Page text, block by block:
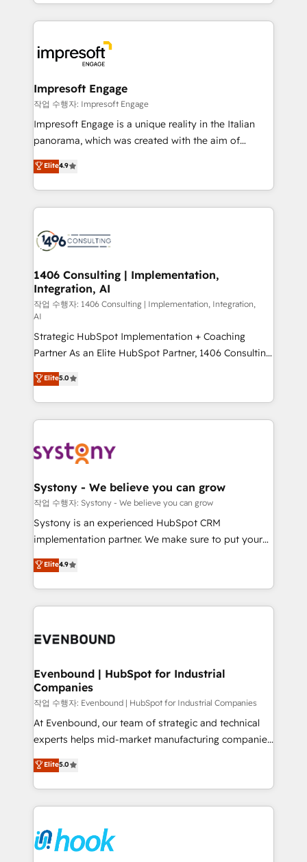
か？ ✓ HubSpot Eliteパートナー認定 ✓ HubSpotアワ
ード受賞・HUGリーダー ✓ ISO27001:2022 /
ISO9001:2015 取得 ✓ 400社以上の導入実績 ✓
状整理の壁打ちなど、構想段階からお気軽にお問い合わ
せください。
New York. We help organisations unlock their full
revenue potential by deeply integrating core
beyond, with HubSpot, and layering Anthropic's
Claude AI across the processes that matter most.
From automating complex workflows to surfacing
insights buried in data, we build intelligent systems
that think, connect, and scale. Our approach goes
beyond configuration. We embed ourselves in our
actually runs, and architect solutions that make
technology work harder — so their people don't
Impresoft Engage
작업 수행자: Impresoft Engage
Impresoft Engage is a unique reality in the Italian
panorama, which was created with the aim of
putting Customer Experience at the center by
creating digital environments capable of integrating
people, processes and data. We offer the best
digital solutions on the market, ranging from CRM
marketing automation to online and offline sales
allowing companies to optimize processes and meet
the needs of the customer. We are part of Impresoft
Group, a group of specialized and complementary
companies that divide their offer into 4
Competence Centers: Smart Manufacturing,
Customer First, Enabling Technologies & Security.
The synergies generated by these integrations,
together with the combination of talents, skills,
solutions and services, have allowed the group to
build an unrivaled offering portfolio on the market
transformation journey.
Elite4.9
1406 Consulting | Implementation,
Integration, AI
작업 수행자: 1406 Consulting | Implementation, Integration,
AI
Strategic HubSpot Implementation + Coaching
Partner As an Elite HubSpot Partner, 1406 Consulting
helps mid-market revenue teams transform how
they sell, market, and serve. We don't just build your
HubSpot—we teach your team to own it, then stay
to help you keep winning. What We Do ⚙️ CRM
Data & Content 📈 Sales & Marketing Alignment +
Agent Creation 🔄 Custom Integrations & Data
Migration Why 1406 We become part of your team.
Your team learns while we build. We fix what others
broke. Built for mid-market reality—practical
constraints. By the Numbers 🏆 Top 1% of all
HubSpot partners 🔄 Top 5% globally in client
and sales ops at mid-market companies ready to
Elite5.0
Systony - We believe you can grow
작업 수행자: Systony - We believe you can grow
Systony is an experienced HubSpot CRM
implementation partner. We make sure to put your
organization's needs and goals first and think along
with your organization. We are only satisfied once
you are too. Why Systony? - 20+ years of
experience with CRM, Marketing, Sales & Service
Own back-end developers - Complex data
View, SuperOffice) - Custom integrations (e.g. MS
Business Central, Navision, AX, SAP, Exact, AFAS) We
focus on growing B2B companies in the SME sector
such as manufacturing, SaaS, business services and
wholesaler companies. As an experienced HubSpot
That's why we have developed a step-by-step
implementation process that focuses on user
strive for optimal customer processes and
experiences. Systony – We believe you can grow!
Elite4.9
Evenbound | HubSpot for Industrial
Companies
작업 수행자: Evenbound | HubSpot for Industrial Companies
At Evenbound, our team of strategic and technical
experts helps mid-market manufacturing companies
achieve real growth. We specialize in delivering
tailored solutions that drive results by leveraging
HubSpot’s platform and data to fuel success.
Technical Solutions: - HubSpot Technical Consulting -
Onboarding - Data Migration & Integrations -
Technical Audit & Optimization Strategic Solutions: -
Elite5.0